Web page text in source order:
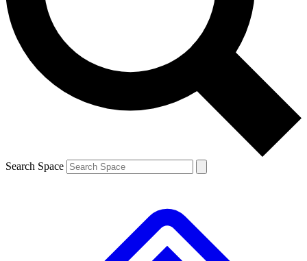
Contact me with news and offers from other Future brands
By submitting your information you agree to the Terms & Conditions and
and are aged 16 or over.
Search Space